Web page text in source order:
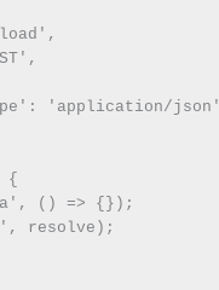
'application/json'
{
() => {});
resolve);